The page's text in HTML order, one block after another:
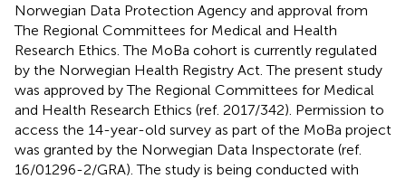
Norwegian Data Protection Agency and approval from
The Regional Committees for Medical and Health
Research Ethics. The MoBa cohort is currently regulated
by the Norwegian Health Registry Act. The present study
was approved by The Regional Committees for Medical
and Health Research Ethics (ref. 2017/342). Permission to
access the 14-year-old survey as part of the MoBa project
was granted by the Norwegian Data Inspectorate (ref.
16/01296-2/GRA). The study is being conducted with